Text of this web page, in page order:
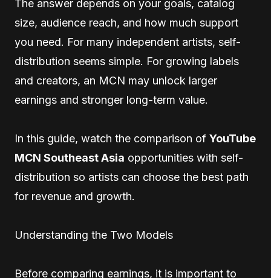
The answer depends on your goals, catalog
size, audience reach, and how much support
you need. For many independent artists, self-
distribution seems simple. For growing labels
and creators, an MCN may unlock larger
earnings and stronger long-term value.
In this guide, watch the comparison of YouTube
MCN Southeast Asia opportunities with self-
distribution so artists can choose the best path
for revenue and growth.
Understanding the Two Models
Before comparing earnings, it is important to